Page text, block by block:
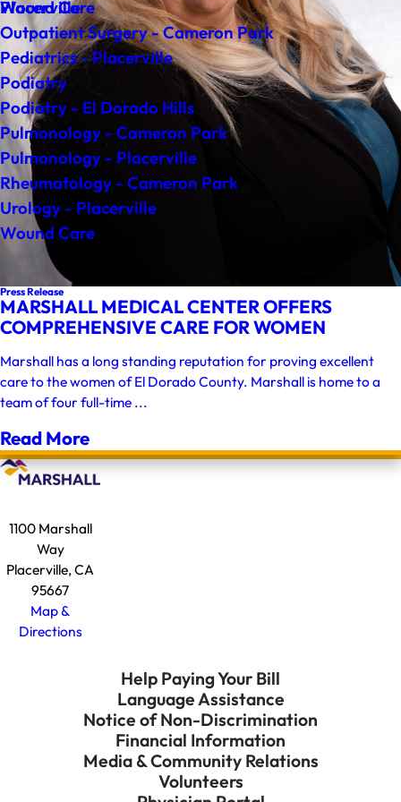
Wound Care
Placerville
Outpatient Surgery - Cameron Park
Pediatrics - Placerville
Podiatry
Podiatry - El Dorado Hills
Pulmonology - Cameron Park
Pulmonology - Placerville
Rheumatology - Cameron Park
Urology - Placerville
Wound Care
Press Release
MARSHALL MEDICAL CENTER OFFERS
COMPREHENSIVE CARE FOR WOMEN
Marshall has a long standing reputation for proving excellent
care to the women of El Dorado County. Marshall is home to a
team of four full-time ...
Read More
1100 Marshall
Way
Placerville, CA
95667
Map &
Directions
Help Paying Your Bill
Language Assistance
Notice of Non-Discrimination
Financial Information
Media & Community Relations
Volunteers